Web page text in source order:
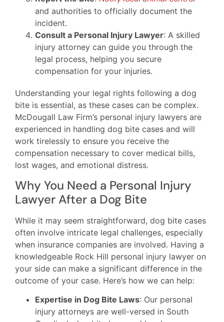
and authorities to officially document the
incident.
Consult a Personal Injury Lawyer: A skilled
injury attorney can guide you through the
legal process, helping you secure
compensation for your injuries.
Understanding your legal rights following a dog
bite is essential, as these cases can be complex.
McDougall Law Firm’s personal injury lawyers are
experienced in handling dog bite cases and will
work tirelessly to ensure you receive the
compensation necessary to cover medical bills,
lost wages, and emotional distress.
Why You Need a Personal Injury
Lawyer After a Dog Bite
While it may seem straightforward, dog bite cases
often involve intricate legal challenges, especially
when insurance companies are involved. Having a
knowledgeable Rock Hill personal injury lawyer on
your side can make a significant difference in the
outcome of your case. Here’s how we can help:
Expertise in Dog Bite Laws: Our personal
injury attorneys are well-versed in South